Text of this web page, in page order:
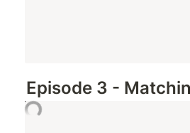
Episode 3 -